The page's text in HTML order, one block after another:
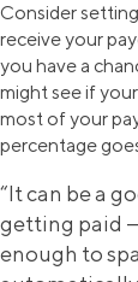
Consider
receive your
you have a
might see if
most of your
percentage
“It can be a
getting paid
enough to